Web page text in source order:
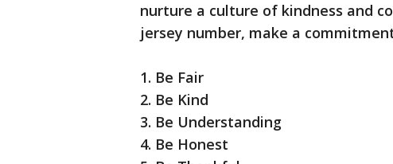
nurture a culture of kindness and
jersey number, make a
1. Be Fair
2. Be Kind
3. Be Understanding
4. Be Honest